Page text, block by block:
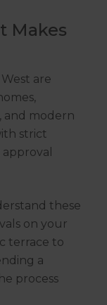
Makes
are
and modern
strict
these
on your
terrace to
a
process